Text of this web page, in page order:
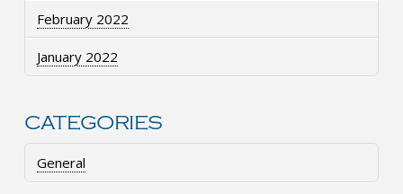
February 2022
January 2022
CATEGORIES
General